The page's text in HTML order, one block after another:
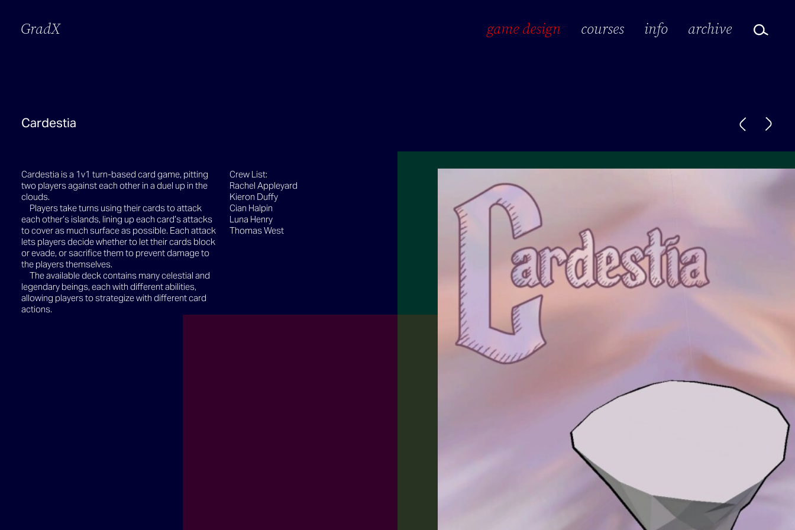
GradX game design courses info archive
Cardestia
Cardestia is a 1v1 turn-based card game, pitting
two players against each other in a duel up in the
clouds.
Players take turns using their cards to attack
each other’s islands, lining up each card’s attacks
to cover as much surface as possible. Each attack
lets players decide whether to let their cards block
or evade, or sacrifice them to prevent damage to
the players themselves.
The available deck contains many celestial and
legendary beings, each with different abilities,
allowing players to strategize with different card
actions.
Crew List:
Rachel Appleyard
Kieron Duffy
Cian Halpin
Luna Henry
Thomas West